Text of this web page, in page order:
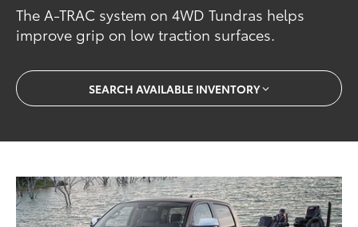
The A-TRAC system on 4WD Tundras helps
improve grip on low traction surfaces.
SEARCH AVAILABLE INVENTORY